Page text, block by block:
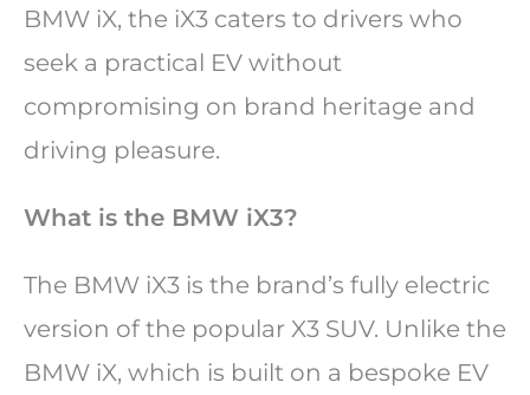
BMW iX, the iX3 caters to drivers who
seek a practical EV without
compromising on brand heritage and
driving pleasure.
What is the BMW iX3?
The BMW iX3 is the brand’s fully electric
version of the popular X3 SUV. Unlike the
BMW iX, which is built on a bespoke EV